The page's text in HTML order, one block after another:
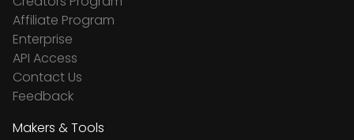
Affiliate Program
Enterprise
API Access
Contact Us
Feedback
Makers & Tools